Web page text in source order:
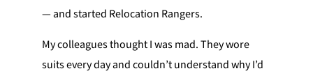
— and started Relocation Rangers.
My colleagues thought I was mad. They wore
suits every day and couldn’t understand why I’d